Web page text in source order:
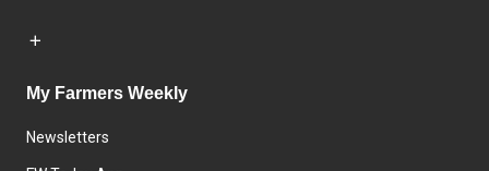
My Farmers Weekly
Newsletters